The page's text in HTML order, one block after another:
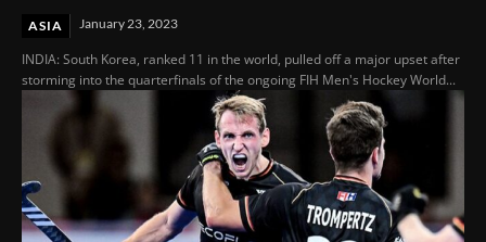
ASIA January 23, 2023
INDIA: South Korea, ranked 11 in the world, pulled off a major upset after
storming into the quarterfinals of the ongoing FIH Men's Hockey World...